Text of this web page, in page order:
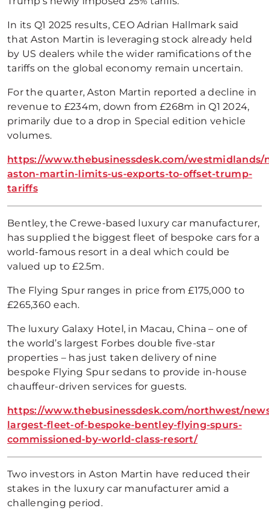
In its Q1 2025 results, CEO Adrian Hallmark said
that Aston Martin is leveraging stock already held
by US dealers while the wider ramifications of the
tariffs on the global economy remain uncertain.
For the quarter, Aston Martin reported a decline in
revenue to £234m, down from £268m in Q1 2024,
primarily due to a drop in Special edition vehicle
volumes.
https://www.thebusinessdesk.com/westmidlands/
aston-martin-limits-us-exports-to-offset-trump-
tariffs
Bentley, the Crewe-based luxury car manufacturer,
has supplied the biggest fleet of bespoke cars for a
world-famous resort in a deal which could be
valued up to £2.5m.
The Flying Spur ranges in price from £175,000 to
£265,360 each.
The luxury Galaxy Hotel, in Macau, China – one of
the world’s largest Forbes double five-star
properties – has just taken delivery of nine
bespoke Flying Spur sedans to provide in-house
chauffeur-driven services for guests.
https://www.thebusinessdesk.com/northwest/news/
largest-fleet-of-bespoke-bentley-flying-spurs-
commissioned-by-world-class-resort/
Two investors in Aston Martin have reduced their
stakes in the luxury car manufacturer amid a
challenging period.